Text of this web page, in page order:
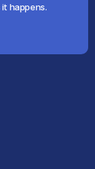
it happens.